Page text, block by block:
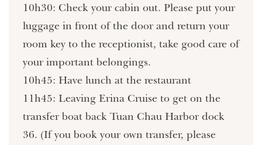
10h30: Check your cabin out. Please put your
luggage in front of the door and return your
room key to the receptionist, take good care of
your important belongings.
10h45: Have lunch at the restaurant
11h45: Leaving Erina Cruise to get on the
transfer boat back Tuan Chau Harbor dock
36. (If you book your own transfer, please